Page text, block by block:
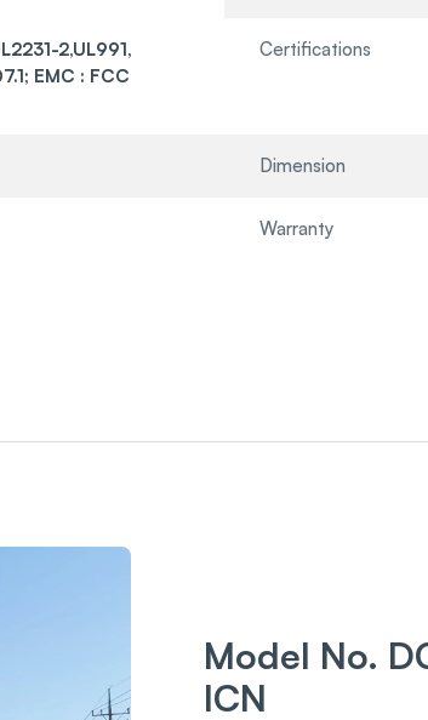
2,UL991,
EMC : FCC
Certifications
Dimension
Warranty
Model No.
ICN